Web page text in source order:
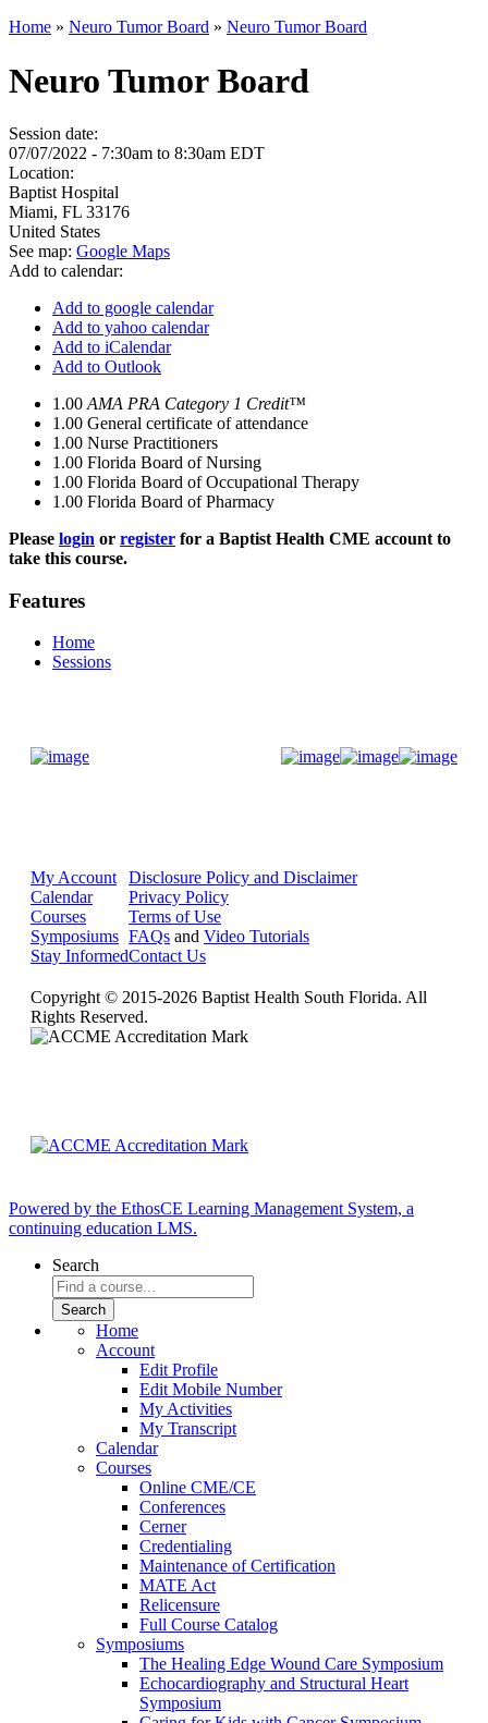
Home » Neuro Tumor Board » Neuro Tumor Board
Neuro Tumor Board
Session date:
07/07/2022 - 7:30am to 8:30am EDT
Location:
Baptist Hospital
Miami, FL 33176
United States
See map: Google Maps
Add to calendar:
Add to google calendar
Add to yahoo calendar
Add to iCalendar
Add to Outlook
1.00 AMA PRA Category 1 Credit™
1.00 General certificate of attendance
1.00 Nurse Practitioners
1.00 Florida Board of Nursing
1.00 Florida Board of Occupational Therapy
1.00 Florida Board of Pharmacy
Please login or register for a Baptist Health CME account to
take this course.
Features
Home
Sessions
My Account
Calendar
Courses
Symposiums
Stay Informed
Disclosure Policy and Disclaimer
Privacy Policy
Terms of Use
FAQs and Video Tutorials
Contact Us
Copyright © 2015-2026 Baptist Health South Florida. All
Rights Reserved.
Powered by the EthosCE Learning Management System, a
continuing education LMS.
Search
Home
Account
Edit Profile
Edit Mobile Number
My Activities
My Transcript
Calendar
Courses
Online CME/CE
Conferences
Cerner
Credentialing
Maintenance of Certification
MATE Act
Relicensure
Full Course Catalog
Symposiums
The Healing Edge Wound Care Symposium
Echocardiography and Structural Heart
Symposium